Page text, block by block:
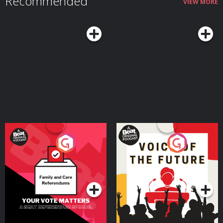
Tocharian, Sanskrit and Persian reveal extraordinary Indo-European
by racial nationalism and Nazi pseudoscience Join the Conflicted
Community here: ⁠⁠⁠⁠⁠⁠⁠⁠⁠⁠⁠⁠⁠⁠⁠⁠⁠⁠https://conflicted.supportingcast.fm/⁠⁠⁠⁠⁠⁠⁠⁠⁠⁠⁠⁠⁠⁠⁠⁠⁠⁠ Find Laura on X:
Your Vote Matters - A
Beat News Referendum
SpecialPodcast Series
Voice of the Future
Podcast Series